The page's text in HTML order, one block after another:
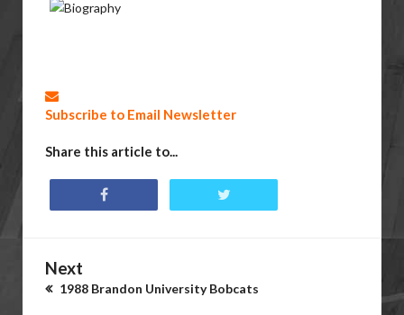
Subscribe to Email Newsletter
Share this article to...
Next
1988 Brandon University Bobcats